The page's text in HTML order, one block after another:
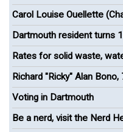
Greenway Bike Path
Carol Louise Ouellette
Dartmouth resident turns
Rates for solid waste,
Richard "Ricky" Alan Bono,
Voting in Dartmouth
Be a nerd, visit the Nerd